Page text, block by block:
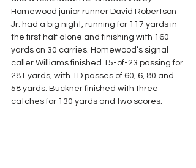
Homewood junior runner David Robertson
Jr. had a big night, running for 117 yards in
the first half alone and finishing with 160
yards on 30 carries. Homewood’s signal
caller Williams finished 15-of-23 passing for
281 yards, with TD passes of 60, 6, 80 and
58 yards. Buckner finished with three
catches for 130 yards and two scores.